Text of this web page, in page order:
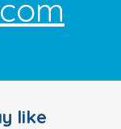
like